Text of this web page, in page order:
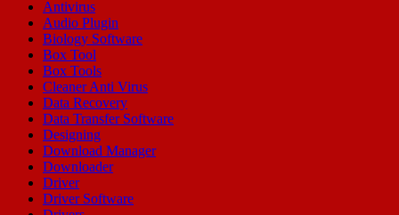
Antivirus
Audio Plugin
Biology Software
Box Tool
Box Tools
Cleaner Anti Virus
Data Recovery
Data Transfer Software
Designing
Download Manager
Downloader
Driver
Driver Software